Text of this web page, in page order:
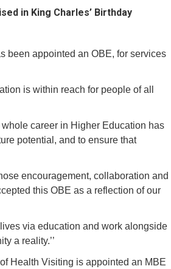
in King Charles’ Birthday
been appointed an OBE, for services
is within reach for people of all
career in Higher Education has
potential, and to ensure that
encouragement, collaboration and
this OBE as a reflection of our
via education and work alongside
a reality.’’
Health Visiting is appointed an MBE